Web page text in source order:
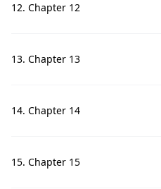
12. Chapter 12
13. Chapter 13
14. Chapter 14
15. Chapter 15